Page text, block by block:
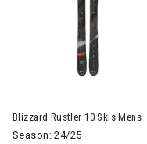
Blizzard Rustler 10 Skis Mens
Season: 24/25